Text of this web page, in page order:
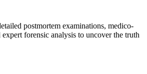
postmortem examinations, medico-
forensic analysis to uncover the truth